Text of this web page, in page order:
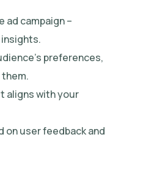
ad campaign –
preferences,
aligns with your
on user feedback and